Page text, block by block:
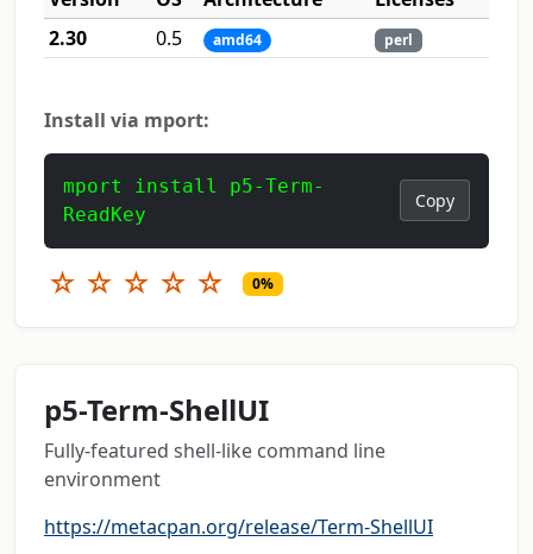
2.30
0.5 amd64 perl
Install via mport:
mport install p5-Term-
ReadKey
Copy
☆ ☆ ☆ ☆ ☆ 0%
p5-Term-ShellUI
Fully-featured shell-like command line
environment
https://metacpan.org/release/Term-ShellUI